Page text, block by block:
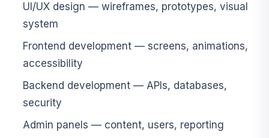
UI/UX design — wireframes, prototypes, visual
system
Frontend development — screens, animations,
accessibility
Backend development — APIs, databases,
security
Admin panels — content, users, reporting